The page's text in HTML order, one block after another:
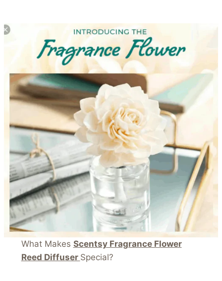
What Makes Scentsy Fragrance Flower
Reed Diffuser Special?